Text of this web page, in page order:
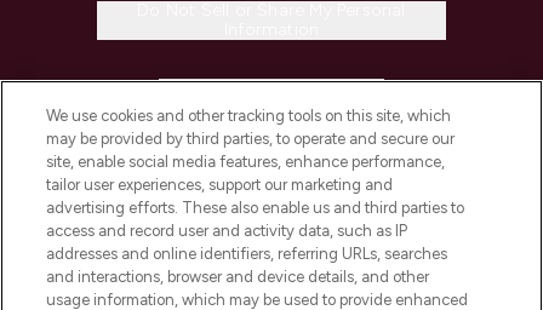
COMPANY INFORMATION
ABOUT LOOKFANTASTIC
STORES AND SALONS
We use cookies and other tracking tools on this site, which
may be provided by third parties, to operate and secure our
site, enable social media features, enhance performance,
tailor user experiences, support our marketing and
advertising efforts. These also enable us and third parties to
access and record user and activity data, such as IP
addresses and online identifiers, referring URLs, searches
and interactions, browser and device details, and other
usage information, which may be used to provide enhanced